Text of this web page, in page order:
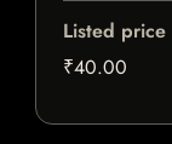
Listed price
₹40.00